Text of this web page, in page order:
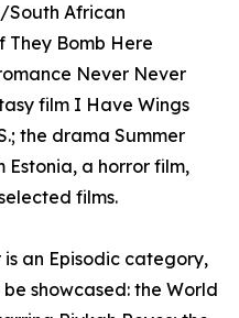
South African
Bomb Here
Never Never
film I Have Wings
the drama Summer
a horror film,
films.
an Episodic category,
showcased: the World